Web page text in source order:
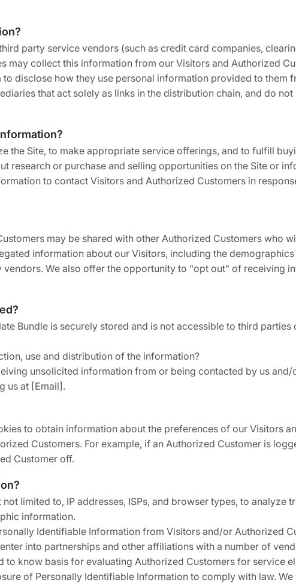
party service vendors (such as credit card companies,
may collect this information from our Visitors and Authorized
disclose how they use personal information provided to them
that act solely as links in the distribution chain, and do
the Site, to make appropriate service offerings, and to fulfill
research or purchase and selling opportunities on the Site or
to contact Visitors and Authorized Customers in
may be shared with other Authorized Customers who
information about our Visitors, including the
We also offer the opportunity to "opt out" of receiving
Bundle is securely stored and is not accessible to third
use and distribution of the information?
unsolicited information from or being contacted by us
us at [Email].
to obtain information about the preferences of our Visitors
Customers. For example, if an Authorized Customer is
Customer off.
limited to, IP addresses, ISPs, and browser types, to analyze
information.
Identifiable Information from Visitors and/or Authorized
into partnerships and other affiliations with a number of
to know basis for evaluating Authorized Customers for service
of Personally Identifiable Information to comply with law.